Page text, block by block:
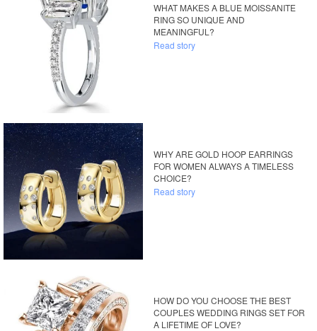
WHAT MAKES A BLUE MOISSANITE
RING SO UNIQUE AND
MEANINGFUL?
Read story
WHY ARE GOLD HOOP EARRINGS
FOR WOMEN ALWAYS A TIMELESS
CHOICE?
Read story
HOW DO YOU CHOOSE THE BEST
COUPLES WEDDING RINGS SET FOR
A LIFETIME OF LOVE?